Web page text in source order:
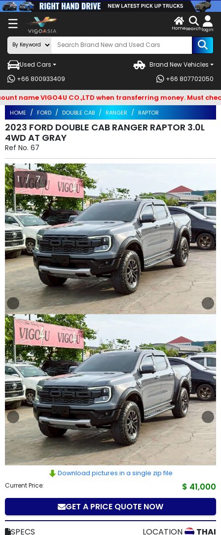
☰
X
LOG
ININ
Search
By
BRAND
Search
By
Types
Search
By
Model
Other
Categories
Search
By
Price
Search
By
Country
About
Us
Our
Team
How
Contact
Us
Homesearchlogin
Used Cars
Brand New Vehicles
+66 800933409
+66 807702050
VIGO4U CO.,LTD when transferring money. Must check
HOME FORD DOUBLE CAB RANGER RAPTOR
2023 FORD DOUBLE CAB RANGER RAPTOR 3.0L
4WD AT GRAY
Ref No. 67
1 / 7
Download pictures in a single zip file
Current Price:
$ 41,000
GET A PRICE QUOTE NOW
SPECS LOCATION THAI